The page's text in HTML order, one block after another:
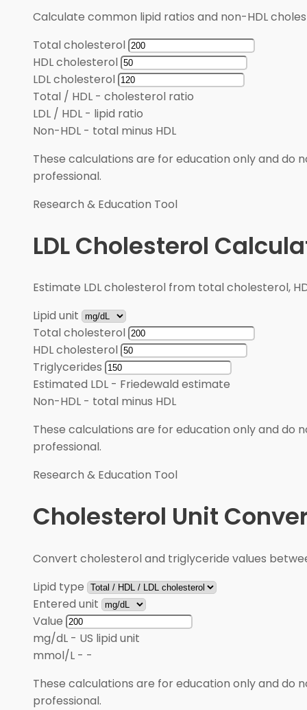
Calculate common lipid ratios and non-HDL
Total cholesterol
HDL cholesterol
LDL cholesterol
Total / HDL - cholesterol ratio
LDL / HDL - lipid ratio
Non-HDL - total minus HDL
These calculations are for education only and do
professional.
Research & Education Tool
LDL Cholesterol
Estimate LDL cholesterol from total cholesterol,
Lipid unit
Total cholesterol
HDL cholesterol
Triglycerides
Estimated LDL - Friedewald estimate
Non-HDL - total minus HDL
These calculations are for education only and do
professional.
Research & Education Tool
Cholesterol Unit
Convert cholesterol and triglyceride values
Lipid type
Entered unit
Value
mg/dL - US lipid unit
mmol/L - -
These calculations are for education only and do
professional.